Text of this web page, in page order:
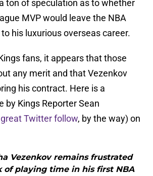
ton of speculation as to whether
MVP would leave the NBA
his luxurious overseas career.
fans, it appears that those
any merit and that Vezenkov
his contract. Here is a
by Kings Reporter Sean
great Twitter follow, by the way) on
Vezenkov remains frustrated
of playing time in his first NBA